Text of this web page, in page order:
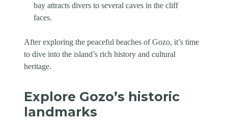
bay attracts divers to several caves in the cliff
faces.
After exploring the peaceful beaches of Gozo, it’s time
to dive into the island’s rich history and cultural
heritage.
Explore Gozo’s historic
landmarks